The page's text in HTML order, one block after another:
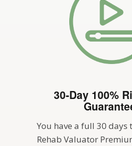
30-Day 100%
You have a full 30 days
Rehab Valuator